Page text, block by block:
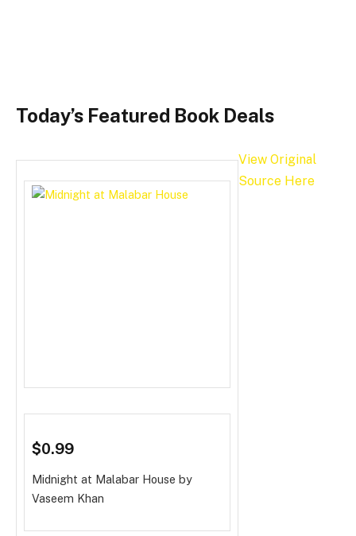
Today’s Featured Book Deals
$0.99
Midnight at Malabar House by
Vaseem Khan
View Original
Source Here